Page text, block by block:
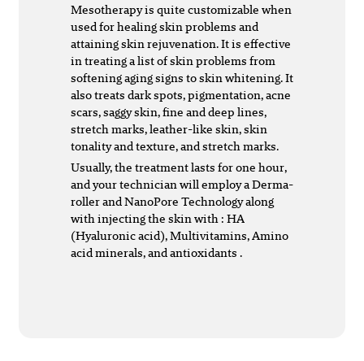
Mesotherapy is quite customizable when
used for healing skin problems and
attaining skin rejuvenation. It is effective
in treating a list of skin problems from
softening aging signs to skin whitening. It
also treats dark spots, pigmentation, acne
scars, saggy skin, fine and deep lines,
stretch marks, leather-like skin, skin
tonality and texture, and stretch marks.
Usually, the treatment lasts for one hour,
and your technician will employ a Derma-
roller and NanoPore Technology along
with injecting the skin with : HA
(Hyaluronic acid), Multivitamins, Amino
acid minerals, and antioxidants .